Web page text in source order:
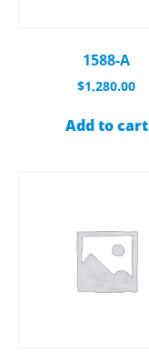
1588-A
$1,280.00
Add to cart